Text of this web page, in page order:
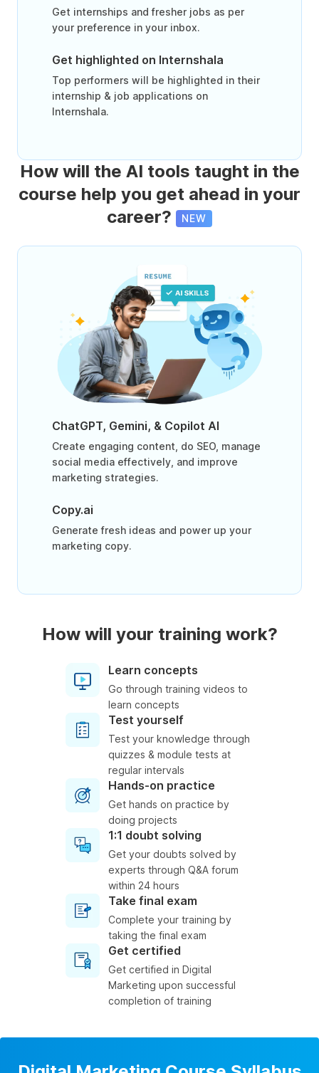
Get internships and fresher jobs as per
your preference in your inbox.
Get highlighted on Internshala
Top performers will be highlighted in their
internship & job applications on
Internshala.
How will the AI tools taught in the
course help you get ahead in your
career?
NEW
ChatGPT, Gemini, & Copilot AI
Create engaging content, do SEO, manage
social media effectively, and improve
marketing strategies.
Copy.ai
Generate fresh ideas and power up your
marketing copy.
How will your training work?
Learn concepts
Go through training videos to
learn concepts
Test yourself
Test your knowledge through
quizzes & module tests at
regular intervals
Hands-on practice
Get hands on practice by
doing projects
1:1 doubt solving
Get your doubts solved by
experts through Q&A forum
within 24 hours
Take final exam
Complete your training by
taking the final exam
Get certified
Get certified in Digital
Marketing upon successful
completion of training